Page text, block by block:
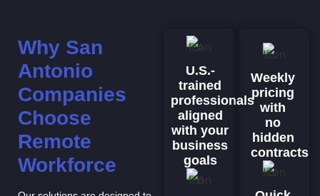
Why San
Antonio
Companies
Choose
Remote
Workforce
U.S.-
trained
professionals
aligned
with your
business
goals
Weekly
pricing
with
no
hidden
contracts